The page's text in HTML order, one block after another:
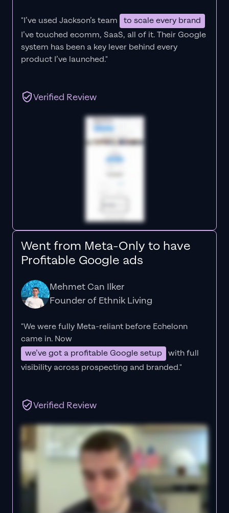
"I’ve used Jackson’s team
to scale every brand
I’ve touched ecomm, SaaS, all of it.Their Google
system has been a key lever behind every
product I’ve launched."
Verified Review
Went from Meta-Only to have
Profitable Google ads
Mehmet Can Ilker
Founder of Ethnik Living
"We were fully Meta-reliant before Echelonn
came in. Now
we’ve got a profitable Google setup with full
visibility across prospecting and branded."
Verified Review